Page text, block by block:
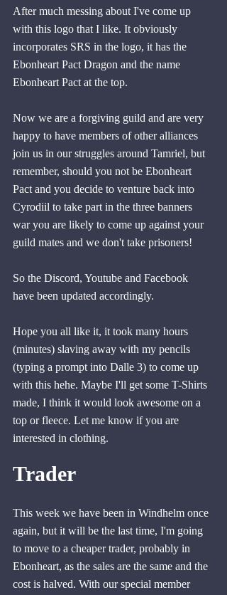
After much messing about I've come up
with this logo that I like. It obviously
incorporates SRS in the logo, it has the
Ebonheart Pact Dragon and the name
Ebonheart Pact at the top.
Now we are a forgiving guild and are very
happy to have members of other alliances
join us in our struggles around Tamriel, but
remember, should you not be Ebonheart
Pact and you decide to venture back into
Cyrodiil to take part in the three banners
war you are likely to come up against your
guild mates and we don't take prisoners!
So the Discord, Youtube and Facebook
have been updated accordingly.
Hope you all like it, it took many hours
(minutes) slaving away with my pencils
(typing a prompt into Dalle 3) to come up
with this hehe. Maybe I'll get some T-Shirts
made, I think it would look awesome on a
top or fleece. Let me know if you are
interested in clothing.
Trader
This week we have been in Windhelm once
again, but it will be the last time, I'm going
to move to a cheaper trader, probably in
Ebonheart, as the sales are the same and the
cost is halved. With our special member